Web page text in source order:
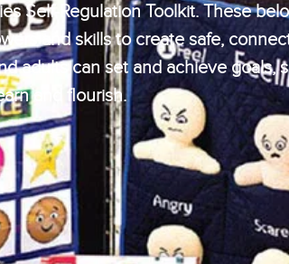
Self-Regulation Toolkit. These
and skills to create safe,
adults can set and achieve goals,
and flourish.